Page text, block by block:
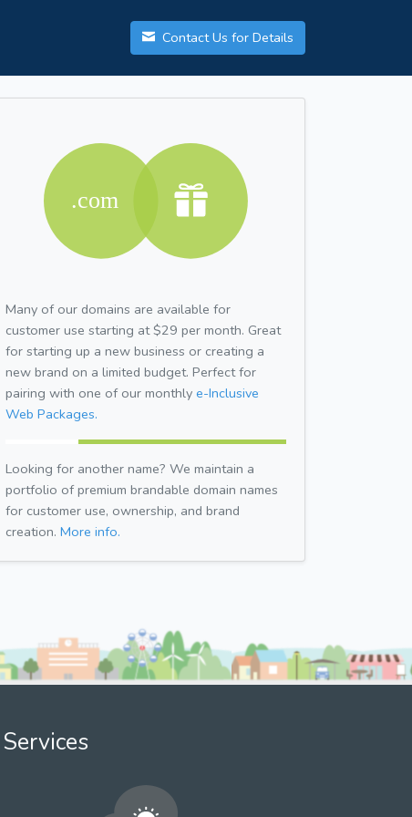
Contact Us for Details
Many of our domains are available for
customer use starting at $29 per month. Great
for starting up a new business or creating a
new brand on a limited budget. Perfect for
pairing with one of our monthly e-Inclusive
Web Packages.
Looking for another name? We maintain a
portfolio of premium brandable domain names
for customer use, ownership, and brand
creation. More info.